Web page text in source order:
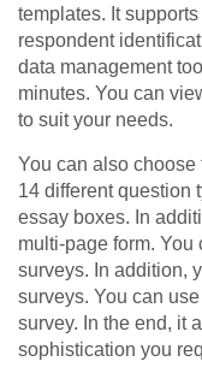
templates. It
respondent
data management
minutes. You can
to suit your needs.
You can also choose
14 different question
essay boxes. In
multi-page form.
surveys. In addition,
surveys. You can
survey. In the end, it
sophistication you